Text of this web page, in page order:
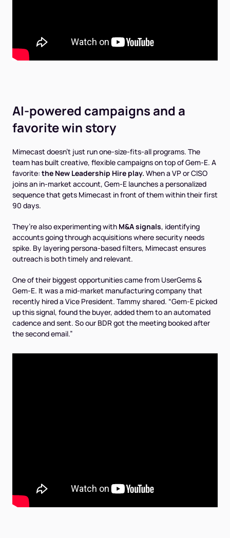
AI-powered campaigns and a
favorite win story
Mimecast doesn’t just run one-size-fits-all programs. The
team has built creative, flexible campaigns on top of Gem-E. A
favorite: the New Leadership Hire play. When a VP or CISO
joins an in-market account, Gem-E launches a personalized
sequence that gets Mimecast in front of them within their first
90 days.
They’re also experimenting with M&A signals, identifying
accounts going through acquisitions where security needs
spike. By layering persona-based filters, Mimecast ensures
outreach is both timely and relevant.
One of their biggest opportunities came from UserGems &
Gem-E. It was a mid-market manufacturing company that
recently hired a Vice President. Tammy shared. “Gem-E picked
up this signal, found the buyer, added them to an automated
cadence and sent. So our BDR got the meeting booked after
the second email.”